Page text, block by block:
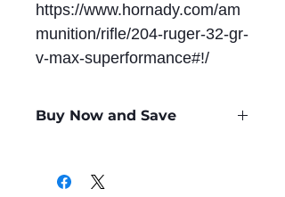
https://www.hornady.com/am
munition/rifle/204-ruger-32-gr-
v-max-superformance#!/
Buy Now and Save